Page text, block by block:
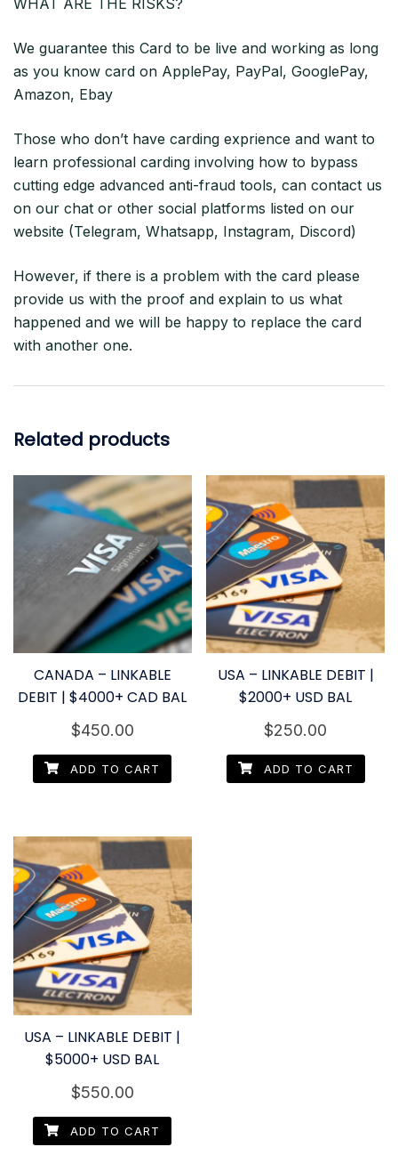
We guarantee this Card to be live and working as long
as you know card on ApplePay, PayPal, GooglePay,
Amazon, Ebay
Those who don’t have carding exprience and want to
learn professional carding involving how to bypass
cutting edge advanced anti-fraud tools, can contact us
on our chat or other social platforms listed on our
website (Telegram, Whatsapp, Instagram, Discord)
However, if there is a problem with the card please
provide us with the proof and explain to us what
happened and we will be happy to replace the card
with another one.
Related products
CANADA – LINKABLE
DEBIT | $4000+ CAD BAL
$450.00
ADD TO CART
USA – LINKABLE DEBIT |
$2000+ USD BAL
$250.00
ADD TO CART
USA – LINKABLE DEBIT |
$5000+ USD BAL
$550.00
ADD TO CART